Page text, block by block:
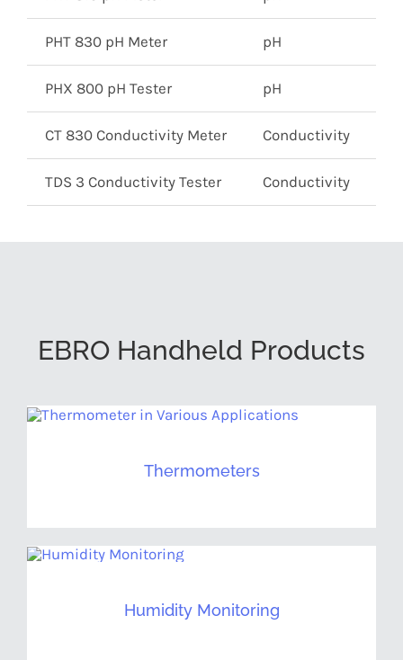
PHT 830 pH Meter pH
PHX 800 pH Tester pH
CT 830 Conductivity Meter Conductivity
TDS 3 Conductivity Tester Conductivity
EBRO Handheld Products
Thermometers
Humidity Monitoring